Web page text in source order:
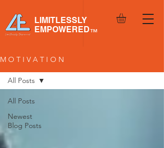
LIMITLESSLY
EMPOWERED™
M O T I V A T I O N
All Posts
Newest
Blog Posts
All Posts